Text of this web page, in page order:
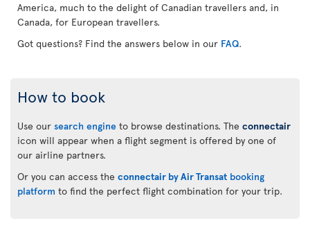
America, much to the delight of Canadian travellers and, in
Canada, for European travellers.
Got questions? Find the answers below in our FAQ.
How to book
Use our search engine to browse destinations. The connectair
icon will appear when a flight segment is offered by one of
our airline partners.
Or you can access the connectair by Air Transat booking
platform to find the perfect flight combination for your trip.